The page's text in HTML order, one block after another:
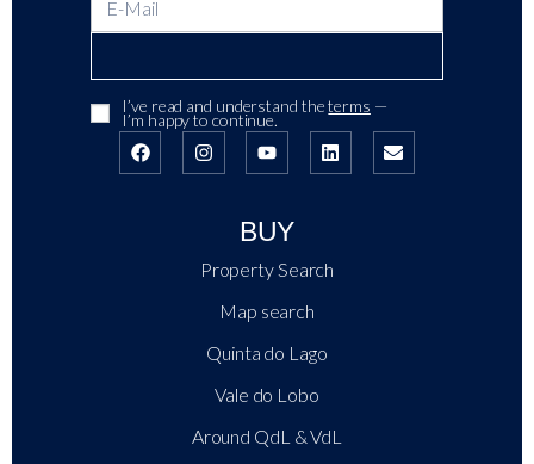
I’ve read and understand theterms —
I’m happy to continue.
BUY
Property Search
Map search
Quinta do Lago
Vale do Lobo
Around QdL & VdL